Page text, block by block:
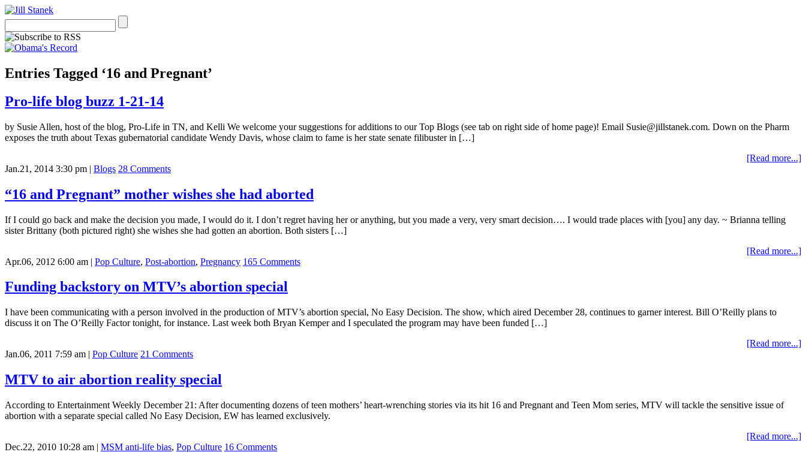
Entries Tagged ‘16 and Pregnant’
Pro-life blog buzz 1-21-14
by Susie Allen, host of the blog, Pro-Life in TN, and Kelli We welcome your suggestions for additions to our Top Blogs (see tab on right side of home page)! Email Susie@jillstanek.com. Down on the Pharm
exposes the truth about Texas gubernatorial candidate Wendy Davis, whose claim to fame is her state senate filibuster in […]
[Read more...]
Jan.21, 2014 3:30 pm | Blogs 28 Comments
“16 and Pregnant” mother wishes she had aborted
If I could go back and make the decision you made, I would do it. I don’t regret having her or anything, but you made a very, very smart decision…. I would trade places with [you] any day. ~ Brianna telling
sister Brittany (both pictured right) she wishes she had gotten an abortion. Both sisters […]
[Read more...]
Apr.06, 2012 6:00 am | Pop Culture, Post-abortion, Pregnancy 165 Comments
Funding backstory on MTV’s abortion special
I have been communicating with a person involved in the production of MTV’s abortion special, No Easy Decision. The show, which aired December 28, continues to garner interest. Bill O’Reilly plans to
discuss it on The O’Reilly Factor tonight, for instance. Last week both Bryan Kemper and I speculated the program may have been funded […]
[Read more...]
Jan.06, 2011 7:59 am | Pop Culture 21 Comments
MTV to air abortion reality special
According to Entertainment Weekly December 21: After documenting dozens of teen mothers’ heart-wrenching stories via its hit 16 and Pregnant and Teen Mom series, MTV will tackle the sensitive issue of
abortion with a separate special called No Easy Decision, EW has learned exclusively.
[Read more...]
Dec.22, 2010 10:28 am | MSM anti-life bias, Pop Culture 16 Comments